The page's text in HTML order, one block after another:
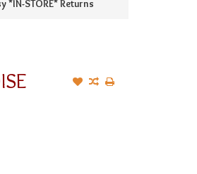
*IN-STORE* Returns